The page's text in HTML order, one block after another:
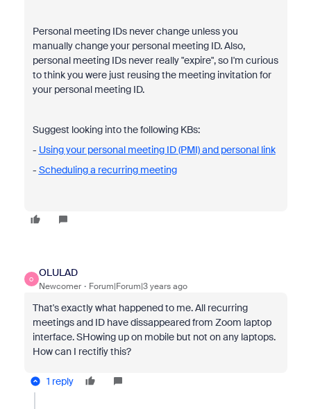
Personal meeting IDs never change unless you
manually change your personal meeting ID. Also,
personal meeting IDs never really "expire", so I'm curious
to think you were just reusing the meeting invitation for
your personal meeting ID.
Suggest looking into the following KBs:
- Using your personal meeting ID (PMI) and personal link
- Scheduling a recurring meeting
O
OLULAD
Newcomer Forum|Forum|3 years ago
That's exactly what happened to me. All recurring
meetings and ID have dissappeared from Zoom laptop
interface. SHowing up on mobile but not on any laptops.
How can I rectifiy this?
1 reply